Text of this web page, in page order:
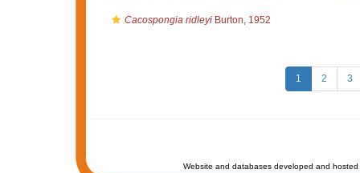
Cacospongia ridleyiBurton, 1952
1 2 3
Website and databases developed and